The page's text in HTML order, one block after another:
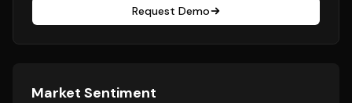
Request Demo
Market Sentiment